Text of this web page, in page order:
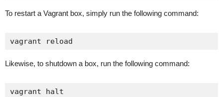
To restart a Vagrant box, simply run the following command:
vagrant reload
Likewise, to shutdown a box, run the following command:
vagrant halt